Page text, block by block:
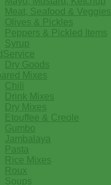
Meat, Seafood & Veggies
Olives & Pickles
Peppers & Pickled Items
Syrup
Dry Goods
Mixes
Chili
Drink Mixes
Dry Mixes
Etouffee & Creole
Gumbo
Jambalaya
Pasta
Rice Mixes
Roux
Soups